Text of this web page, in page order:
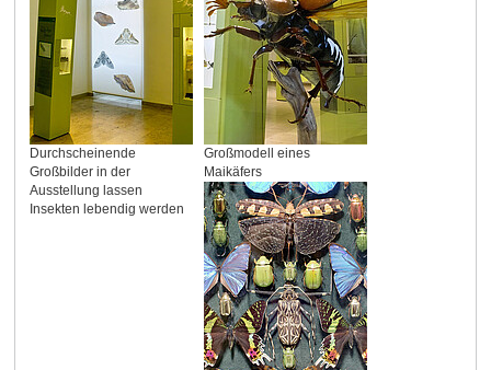
Durchscheinende
Großbilder in der
Ausstellung lassen
Insekten lebendig werden
Großmodell eines
Maikäfers